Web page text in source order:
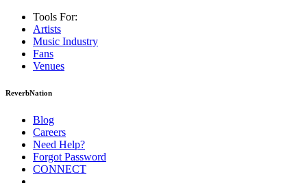
Tools For:
Artists
Music Industry
Fans
Venues
ReverbNation
Blog
Careers
Need Help?
Forgot Password
CONNECT